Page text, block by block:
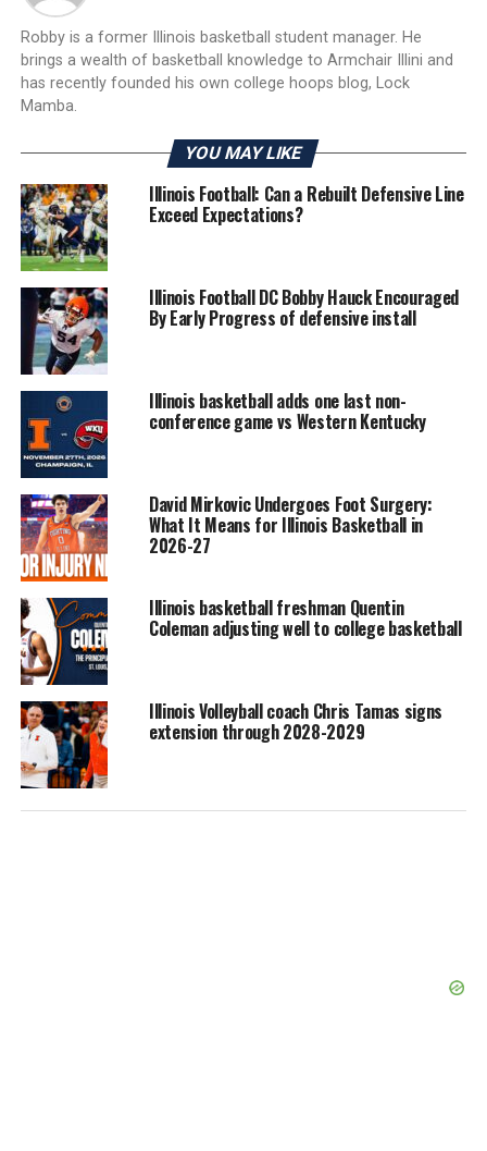
Robby is a former Illinois basketball student manager. He
brings a wealth of basketball knowledge to Armchair Illini and
has recently founded his own college hoops blog, Lock
Mamba.
YOU MAY LIKE
Illinois Football: Can a Rebuilt Defensive Line
Exceed Expectations?
Illinois Football DC Bobby Hauck Encouraged
By Early Progress of defensive install
Illinois basketball adds one last non-
conference game vs Western Kentucky
David Mirkovic Undergoes Foot Surgery:
What It Means for Illinois Basketball in
2026-27
Illinois basketball freshman Quentin
Coleman adjusting well to college basketball
Illinois Volleyball coach Chris Tamas signs
extension through 2028-2029